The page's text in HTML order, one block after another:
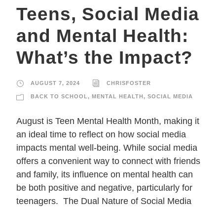
Teens, Social Media
and Mental Health:
What’s the Impact?
AUGUST 7, 2024 CHRISFOSTER
BACK TO SCHOOL , MENTAL HEALTH, SOCIAL MEDIA
August is Teen Mental Health Month, making it
an ideal time to reflect on how social media
impacts mental well-being. While social media
offers a convenient way to connect with friends
and family, its influence on mental health can
be both positive and negative, particularly for
teenagers. The Dual Nature of Social Media